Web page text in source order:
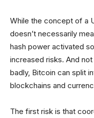
While the concept of a
doesn’t necessarily
hash power activated
increased risks. And
badly, Bitcoin can split
blockchains and
The first risk is that